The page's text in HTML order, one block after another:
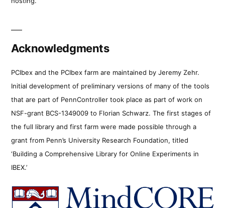
Acknowledgments
PCIbex and the PCIbex farm are maintained by Jeremy Zehr.
Initial development of preliminary versions of many of the tools
that are part of PennController took place as part of work on
NSF-grant BCS-1349009 to Florian Schwarz. The first stages of
the full library and first farm were made possible through a
grant from Penn’s University Research Foundation, titled
‘Building a Comprehensive Library for Online Experiments in
IBEX.’